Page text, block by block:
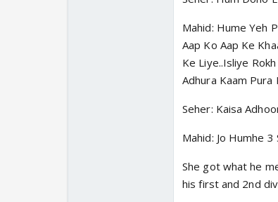
Mahid: Hume Yeh
Aap Ko Aap Ke
Ke Liye..Isliye
Adhura Kaam Pura
Seher: Kaisa
Mahid: Jo Humhe 3
She got what he
his first and 2nd